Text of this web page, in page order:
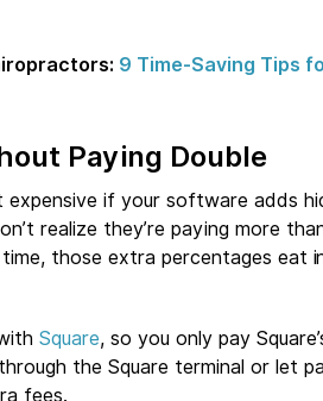
9 Time-Saving Tips
Paying Double
expensive if your software adds
realize they’re paying more
those extra percentages eat
Square, so you only pay
the Square terminal or let
fees.